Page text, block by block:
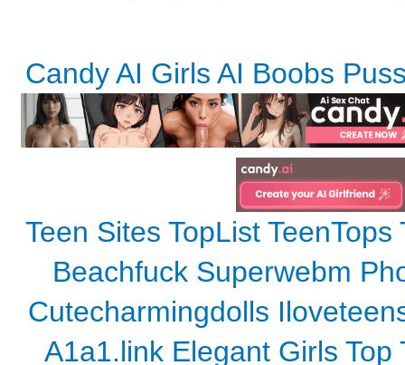
Candy AI Girls AI Boobs
Teen Sites TopList TeenTops
Beachfuck Superwebm
Cutecharmingdolls
A1a1.link Elegant Girls Top